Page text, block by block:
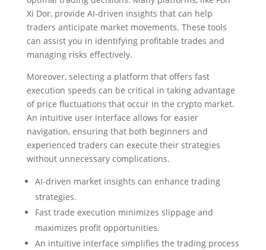
Xi Dor, provide AI-driven insights that can help
traders anticipate market movements. These tools
can assist you in identifying profitable trades and
managing risks effectively.
Moreover, selecting a platform that offers fast
execution speeds can be critical in taking advantage
of price fluctuations that occur in the crypto market.
An intuitive user interface allows for easier
navigation, ensuring that both beginners and
experienced traders can execute their strategies
without unnecessary complications.
AI-driven market insights can enhance trading
strategies.
Fast trade execution minimizes slippage and
maximizes profit opportunities.
An intuitive interface simplifies the trading process